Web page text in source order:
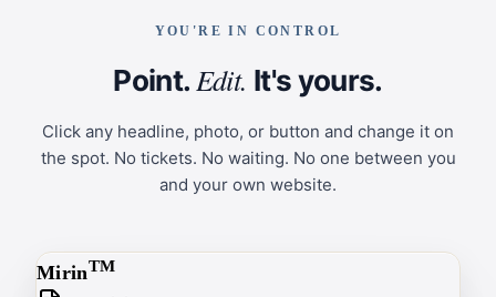
YOU'RE IN CONTROL
Point. Edit. It's yours.
Click any headline, photo, or button and change it on
the spot. No tickets. No waiting. No one between you
and your own website.
MirinTM